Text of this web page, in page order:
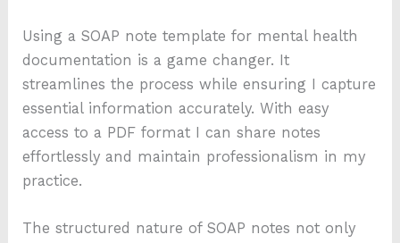
Using a SOAP note template for mental health
documentation is a game changer. It
streamlines the process while ensuring I capture
essential information accurately. With easy
access to a PDF format I can share notes
effortlessly and maintain professionalism in my
practice.
The structured nature of SOAP notes not only